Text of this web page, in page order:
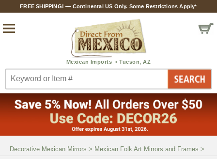
FREE SHIPPING! — Continental US Only. Some Restrictions Apply*
Decorative Mexican Mirrors > Mexican Folk Art Mirrors and Frames >